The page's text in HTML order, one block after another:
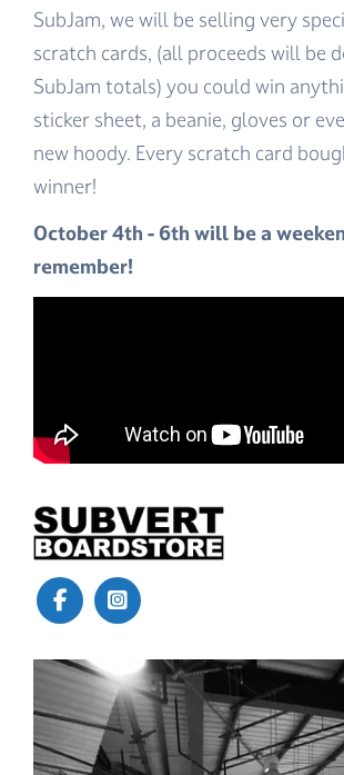
SubJam, we will be selling very
scratch cards, (all proceeds will be
SubJam totals) you could win
sticker sheet, a beanie, gloves or
new hoody. Every scratch card
winner!
October 4th - 6th will be a
remember!